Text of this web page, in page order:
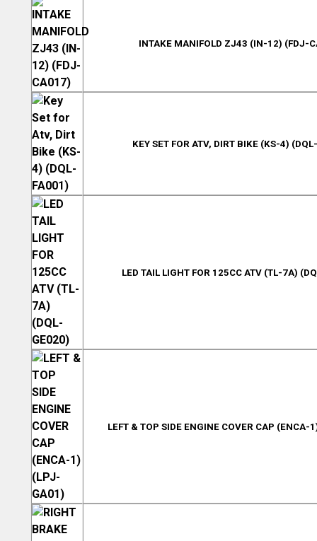
INTAKE MANIFOLD ZJ43 (IN-12) (FDJ-
KEY SET FOR ATV, DIRT BIKE (KS-4)
LED TAIL LIGHT FOR 125CC ATV (TL-7A)
LEFT & TOP SIDE ENGINE COVER CAP (ENCA-